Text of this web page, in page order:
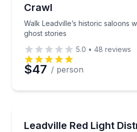
Crawl
Walk Leadville’s historic saloons
ghost stories
5.0 • 48 reviews
$47 / person
Leadville Red Light
Walk Leadville’s red-light